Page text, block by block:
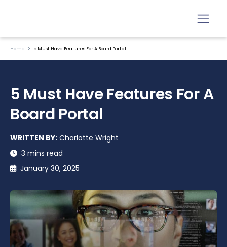
Home 5 Must Have Features For A Board Portal
5 Must Have Features For A
Board Portal
WRITTEN BY: Charlotte Wright
3 mins read
January 30, 2025